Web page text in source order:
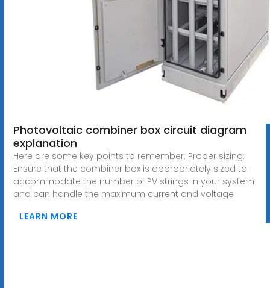
Photovoltaic combiner box circuit diagram
explanation
Here are some key points to remember: Proper sizing:
Ensure that the combiner box is appropriately sized to
accommodate the number of PV strings in your system
and can handle the maximum current and voltage
LEARN MORE